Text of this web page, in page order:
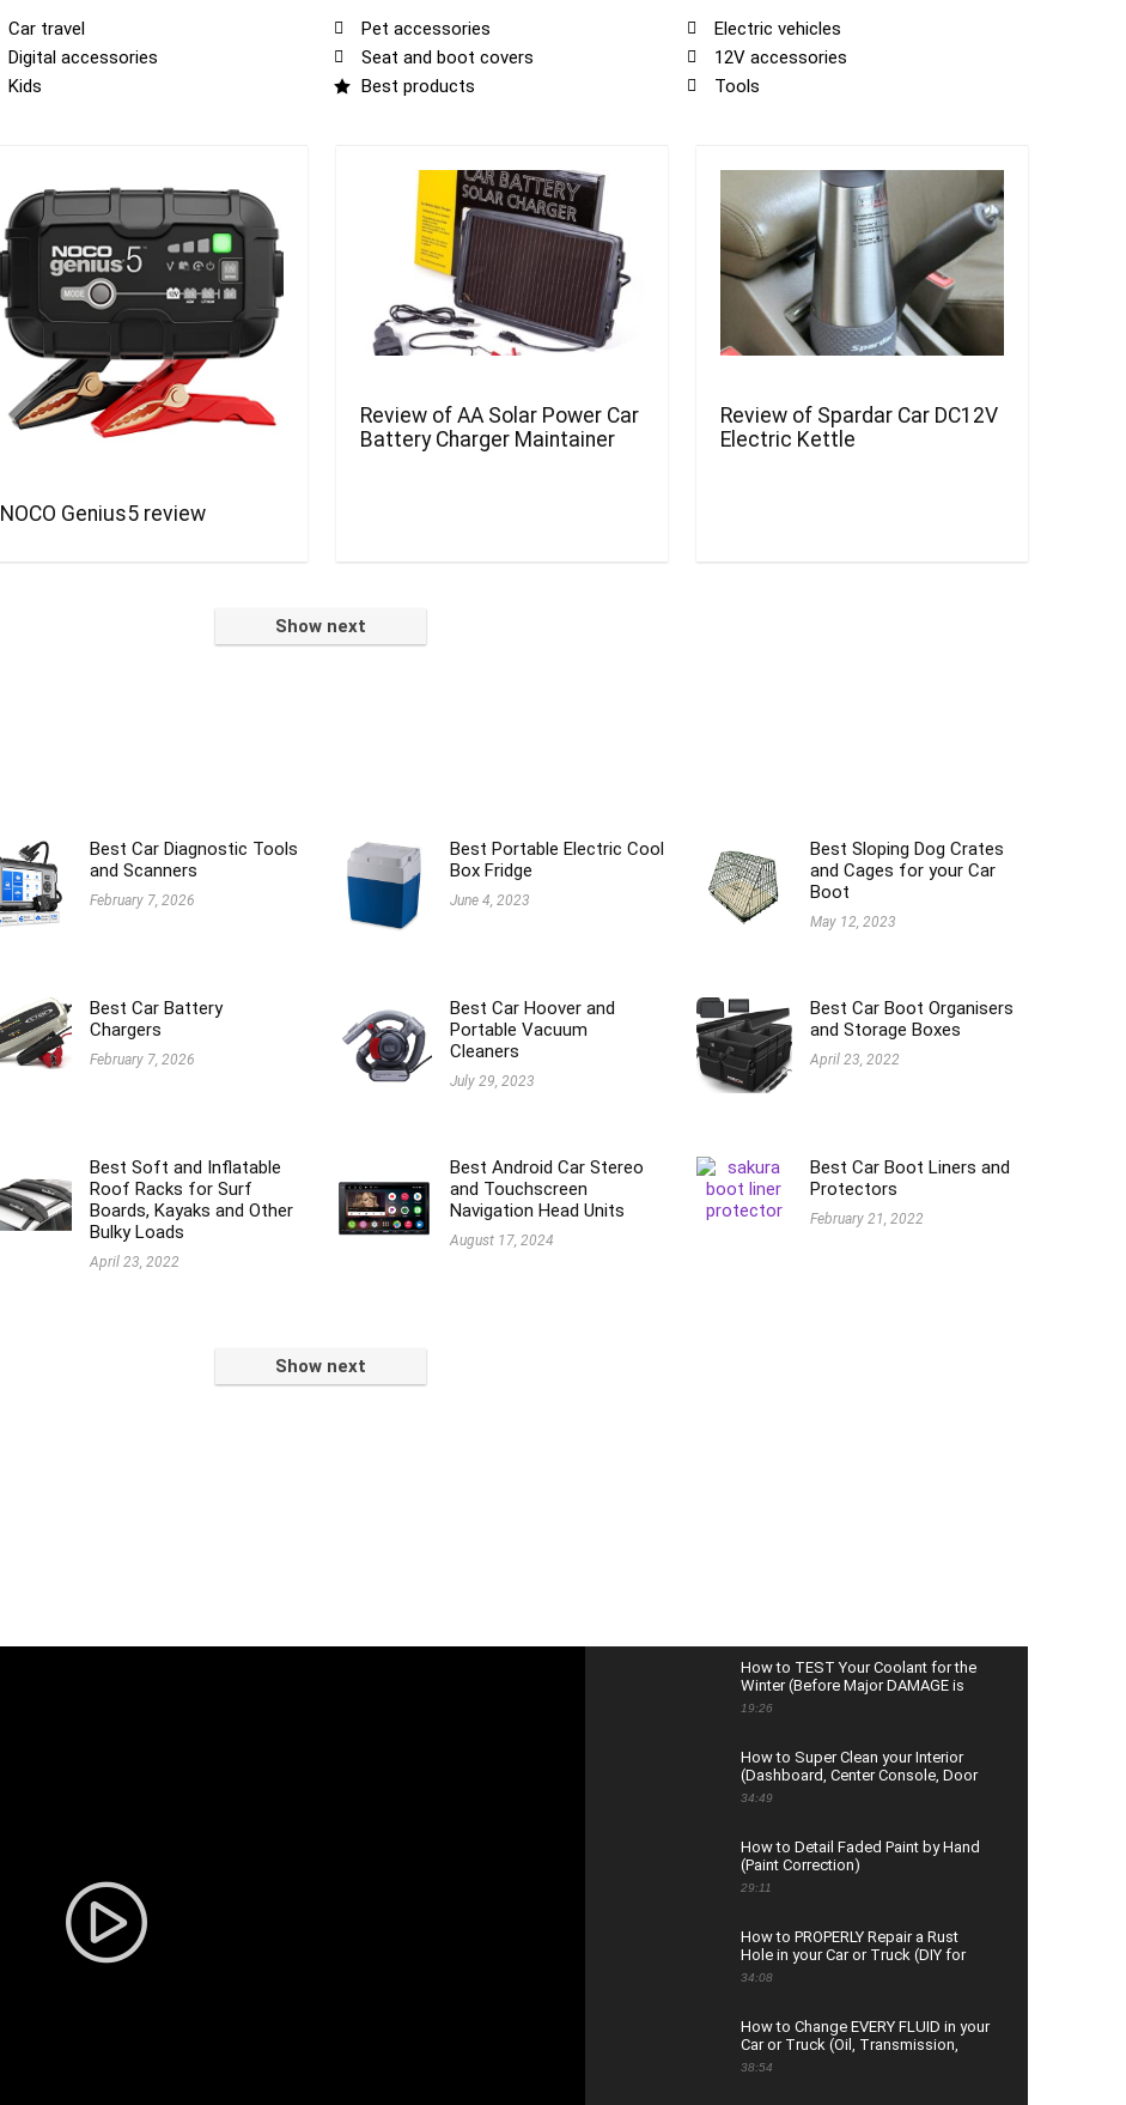
Car travel
Digital accessories
Kids
Pet accessories
Seat and boot covers
Best products
Electric vehicles
12V accessories
Tools
NOCO Genius5 review
Review of AA Solar Power Car
Battery Charger Maintainer
Review of Spardar Car DC12V
Electric Kettle
Show next
Best Car Diagnostic Tools
and Scanners
February 7, 2026
Best Portable Electric Cool
Box Fridge
June 4, 2023
Best Sloping Dog Crates
and Cages for your Car
Boot
May 12, 2023
Best Car Battery
Chargers
February 7, 2026
Best Car Hoover and
Portable Vacuum
Cleaners
July 29, 2023
Best Car Boot Organisers
and Storage Boxes
April 23, 2022
Best Soft and Inflatable
Roof Racks for Surf
Boards, Kayaks and Other
Bulky Loads
April 23, 2022
Best Android Car Stereo
and Touchscreen
Navigation Head Units
August 17, 2024
Best Car Boot Liners and
Protectors
February 21, 2022
Show next
How to TEST Your Coolant for the
Winter (Before Major DAMAGE is
Done)
19:26
How to Super Clean your Interior
(Dashboard, Center Console, Door
Panels & Glass)
34:49
How to Detail Faded Paint by Hand
(Paint Correction)
29:11
How to PROPERLY Repair a Rust
Hole in your Car or Truck (DIY for
Beginners)
34:08
How to Change EVERY FLUID in your
Car or Truck (Oil, Transmission,
Coolant, Brake, and More)
38:54